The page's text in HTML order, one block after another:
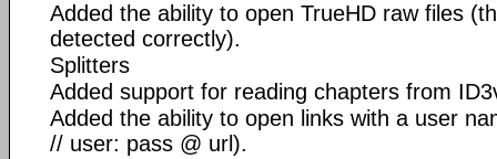
Added the ability to open TrueHD raw files
detected correctly).
Splitters
Added support for reading chapters from
Added the ability to open links with a user
// user: pass @ url).